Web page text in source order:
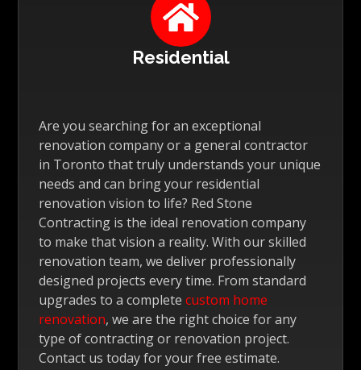

Residential
Are you searching for an exceptional
renovation company or a general contractor
in Toronto that truly understands your unique
needs and can bring your residential
renovation vision to life? Red Stone
Contracting is the ideal renovation company
to make that vision a reality. With our skilled
renovation team, we deliver professionally
designed projects every time. From standard
upgrades to a completecustom home
renovation, we are the right choice for any
type of contracting or renovation project.
Contact us today for your free estimate.